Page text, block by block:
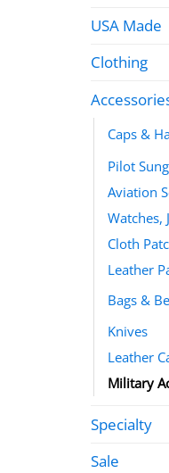
USA Made
Clothing
Caps &
Pilot
Aviation
Watches,
Cloth
Leather
Bags &
Knives
Leather
Military
Specialty
Sale